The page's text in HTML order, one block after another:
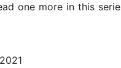
one more in this